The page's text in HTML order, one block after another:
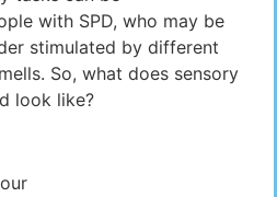
with SPD, who may be
stimulated by different
So, what does sensory
look like?